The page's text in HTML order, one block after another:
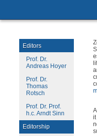
Editors
Prof. Dr.
Andreas Hoyer
Prof. Dr.
Thomas
Rotsch
Prof. Dr. Prof.
h.c. Arndt Sinn
Editorship